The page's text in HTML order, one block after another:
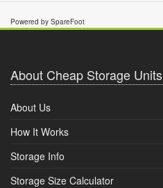
Powered by SpareFoot
About Cheap Storage Units
About Us
How It Works
Storage Info
Storage Size Calculator